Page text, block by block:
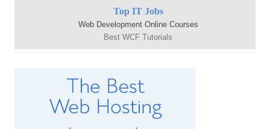
Top IT Jobs
Web Development Online Courses
Best WCF Tutorials